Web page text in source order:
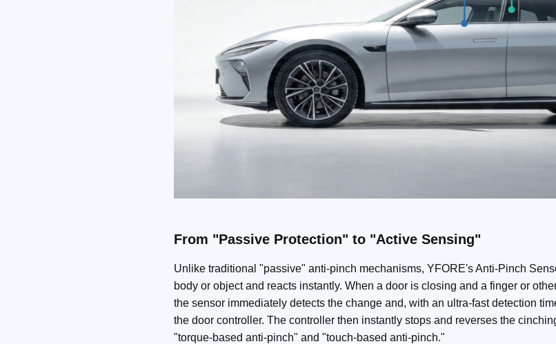
From "Passive Protection" to "Active Sensing"
Unlike traditional "passive" anti-pinch mechanisms, YFORE's Anti-Pinch
body or object and reacts instantly. When a door is closing and a finger or
the sensor immediately detects the change and, with an ultra‑fast detection
the door controller. The controller then instantly stops and reverses the
"torque‑based anti-pinch" and "touch‑based anti-pinch."